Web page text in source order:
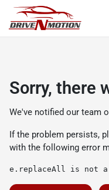
Sorry, there
We've notified our team
If the problem persists,
with the following error
e.replaceAll is not